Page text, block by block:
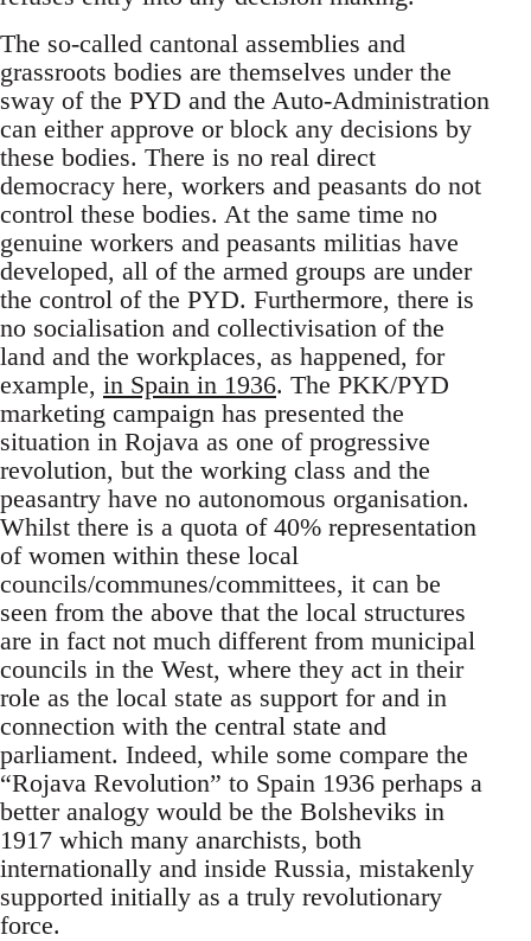
The so-called cantonal assemblies and
grassroots bodies are themselves under the
sway of the PYD and the Auto-Administration
can either approve or block any decisions by
these bodies. There is no real direct
democracy here, workers and peasants do not
control these bodies. At the same time no
genuine workers and peasants militias have
developed, all of the armed groups are under
the control of the PYD. Furthermore, there is
no socialisation and collectivisation of the
land and the workplaces, as happened, for
example, in Spain in 1936. The PKK/PYD
marketing campaign has presented the
situation in Rojava as one of progressive
revolution, but the working class and the
peasantry have no autonomous organisation.
Whilst there is a quota of 40% representation
of women within these local
councils/communes/committees, it can be
seen from the above that the local structures
are in fact not much different from municipal
councils in the West, where they act in their
role as the local state as support for and in
connection with the central state and
parliament. Indeed, while some compare the
“Rojava Revolution” to Spain 1936 perhaps a
better analogy would be the Bolsheviks in
1917 which many anarchists, both
internationally and inside Russia, mistakenly
supported initially as a truly revolutionary
force.